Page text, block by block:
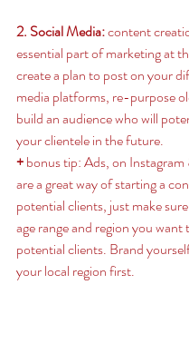
2. Social Media: content
essential part of marketing at
create a plan to post on your
media platforms, re-purpose
build an audience who will
your clientele in the future.
+ bonus tip: Ads, on
are a great way of starting a
potential clients, just make
age range and region you want
potential clients. Brand
your local region first.